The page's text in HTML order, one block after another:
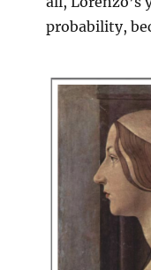
probability,